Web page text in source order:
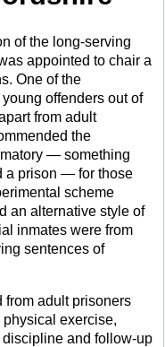
of the long-serving
appointed to chair a
One of the
offenders out of
from adult
the
— something
a prison — for those
scheme
an alternative style of
inmates were from
sentences of
from adult prisoners
exercise,
and follow-up